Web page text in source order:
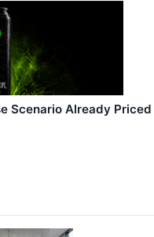
Scenario Already Priced